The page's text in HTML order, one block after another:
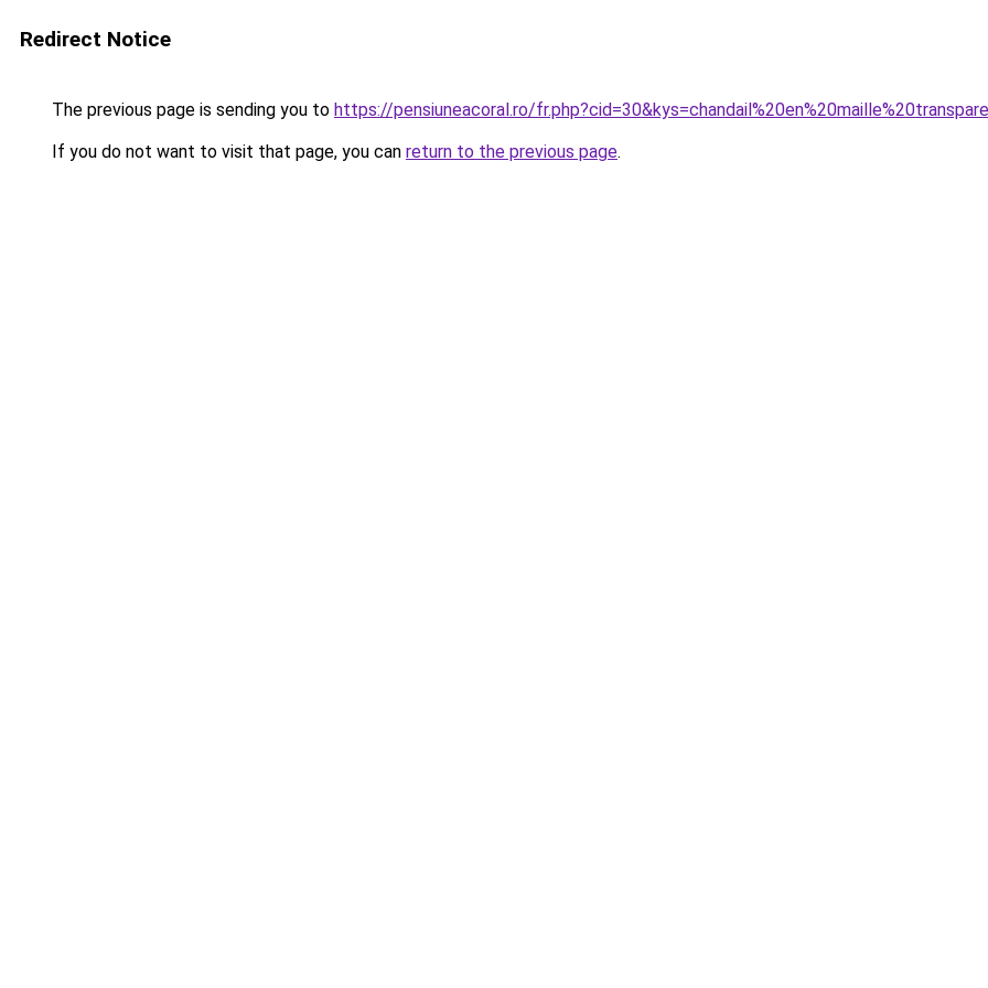
Redirect Notice
The previous page is sending you to https://pensiuneacoral.ro/
If you do not want to visit that page, you can return to the previous page.